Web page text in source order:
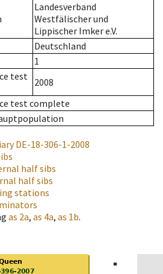
Landesverband
Westfälischer und
Lippischer Imker e.V.
Deutschland
1
test 2008
test complete
DE-18-306-1-2008
half sibs
half sibs
stations
as 2a, as 4a, as 1b.